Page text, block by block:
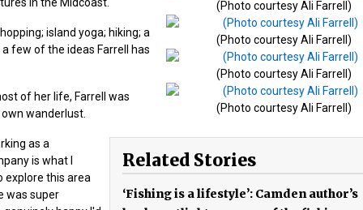
(Photo courtesy Ali Farrell)
(Photo courtesy Ali Farrell)
(Photo courtesy Ali Farrell)
(Photo courtesy Ali Farrell)
Related Stories
‘Fishing is a lifestyle’: Camden author’s
island yoga; hiking; a
few of the ideas Farrell has
of her life, Farrell was
wanderlust.
as a
is what I
explore this area
was super